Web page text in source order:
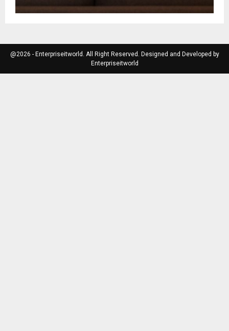
@2026 - Enterpriseitworld. All Right Reserved. Designed and Developed by
Enterpriseitworld